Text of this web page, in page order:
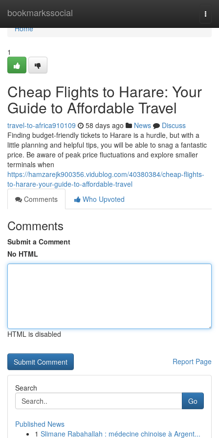
bookmarkssocial
Home
Home
1
Cheap Flights to Harare: Your
Guide to Affordable Travel
travel-to-africa910109 58 days ago News
Discuss
Finding budget-friendly tickets to Harare is a hurdle, but with a
little planning and helpful tips, you will be able to snag a fantastic
price. Be aware of peak price fluctuations and explore smaller
terminals when
https://hamzarejk900356.vidublog.com/40380384/cheap-flights-
to-harare-your-guide-to-affordable-travel
Comments
Who Upvoted
Comments
Submit a Comment
No HTML
HTML is disabled
Report Page
Search
Go
Published News
1 Slimane Rabahallah : médecine chinoise à Argent...